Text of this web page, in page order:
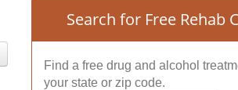
Search for Free Rehab
Find a free drug and alcohol
your state or zip code.